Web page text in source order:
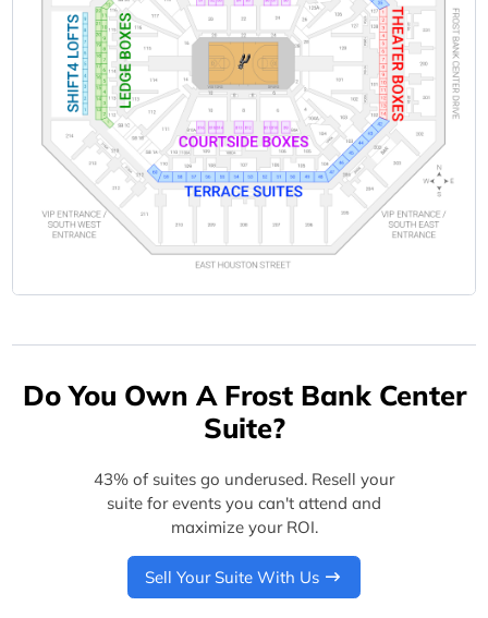
Do You Own A Frost Bank Center
Suite?
43% of suites go underused. Resell your
suite for events you can't attend and
maximize your ROI.
Sell Your Suite With Us